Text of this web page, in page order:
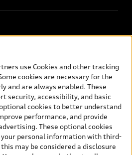
general vehicle information, such as
Suggested Retail Price),
and (ii) exclude taxes, levies (a/c,
other options and any
prices and terms are set by
new car and used car inventory
as set by dealers, including
and PDI, environmental levies (for
administration fees, but do not
note that prices shown on the Estimate
use Cookies and other tracking
cookies are necessary for the
and are always enabled. These
security, accessibility, and basic
cookies to better understand
performance, and provide
These optional cookies
your personal information with third-
may be considered a disclosure